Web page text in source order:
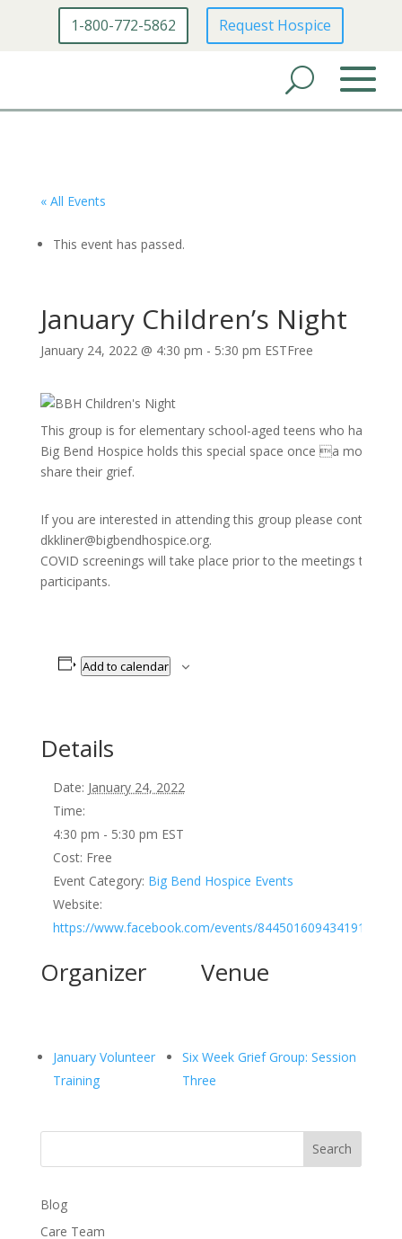
1-800-772-5862 Request Hospice
« All Events
This event has passed.
January Children’s Night
January 24, 2022 @ 4:30 pm - 5:30 pm ESTFree
This group is for elementary school-aged teens who have
Big Bend Hospice holds this special space once a month
share their grief.
If you are interested in attending this group please contact
dkkliner@bigbendhospice.org.
COVID screenings will take place prior to the meetings to
participants.
Add to calendar
Details
Date: January 24, 2022
Time:
4:30 pm - 5:30 pm EST
Cost: Free
Event Category: Big Bend Hospice Events
Website:
https://www.facebook.com/events/844501609434191
Venue
Organizer
January Volunteer
Training
Six Week Grief Group: Session
Three
Search
Blog
Care Team